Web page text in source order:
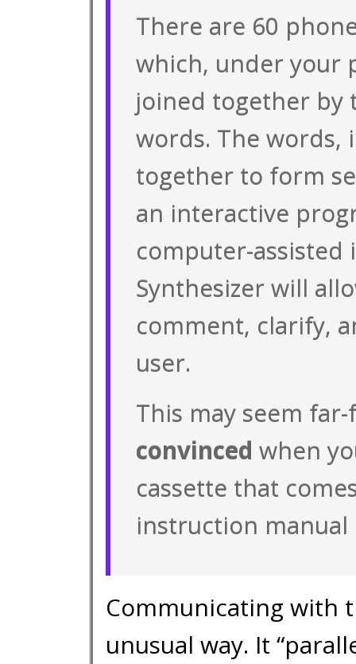
There are 60
which, under your
joined together by
words. The words,
together to form
an interactive
computer-
Synthesizer will
comment, clarify,
user.
This may seem
convinced when
cassette that
instruction manual
Communicating with
unusual way. It